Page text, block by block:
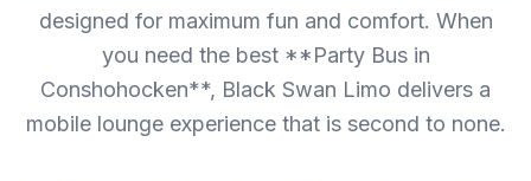
designed for maximum fun and comfort. When
you need the best **Party Bus in
Conshohocken**, Black Swan Limo delivers a
mobile lounge experience that is second to none.